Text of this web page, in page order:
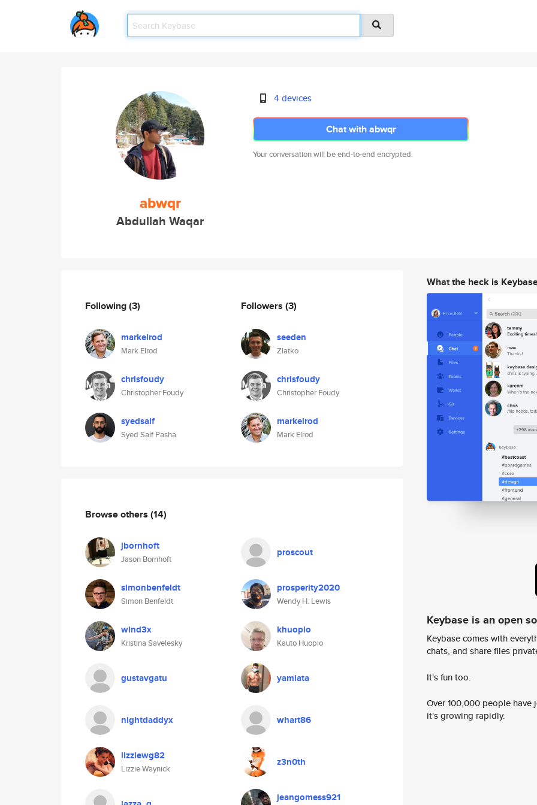
abwqr
Abdullah Waqar
4 devices
Chat with abwqr
Your conversation will be end-to-end encrypted.
Following(3)
markelrod
Mark Elrod
chrisfoudy
Christopher Foudy
syedsaif
Syed Saif Pasha
Followers (3)
seeden
Zlatko
chrisfoudy
Christopher Foudy
markelrod
Mark Elrod
Browse others (14)
jbornhoft
Jason Bornhoft
proscout
simonbenfeldt
Simon Benfeldt
prosperity2020
Wendy H. Lewis
wind3x
Kristina Savelesky
khuopio
Kauto Huopio
gustavgatu yamiata
nightdaddyx whart86
lizziewg82
Lizzie Waynick
z3n0th
jeangomess921
What the heck is
Keybase is an open
Keybase comes with
chats, and share files
It's fun too.
Over 100,000 people
it's growing rapidly.